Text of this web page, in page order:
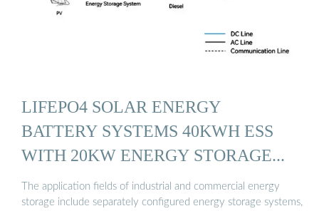
LIFEPO4 SOLAR ENERGY
BATTERY SYSTEMS 40KWH ESS
WITH 20KW ENERGY STORAGE...
The application fields of industrial and commercial energy
storage include separately configured energy storage systems,